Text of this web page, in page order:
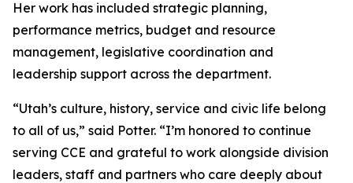
Her work has included strategic planning,
performance metrics, budget and resource
management, legislative coordination and
leadership support across the department.
“Utah’s culture, history, service and civic life belong
to all of us,” said Potter. “I’m honored to continue
serving CCE and grateful to work alongside division
leaders, staff and partners who care deeply about